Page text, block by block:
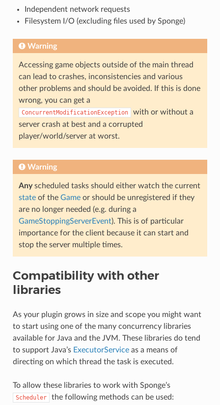
Independent network requests
Filesystem I/O (excluding files used by Sponge)
Warning
Accessing game objects outside of the main thread
can lead to crashes, inconsistencies and various
other problems and should be avoided. If this is done
wrong, you can get a
ConcurrentModificationException
with or without a
server crash at best and a corrupted
player/world/server at worst.
Warning
Anyscheduled tasks should either watch the current
stateof the Gameor should be unregistered if they
are no longer needed (e.g. during a
GameStoppingServerEvent). This is of particular
importance for the client because it can start and
stop the server multiple times.
Compatibility with other
libraries
As your plugin grows in size and scope you might want
to start using one of the many concurrency libraries
available for Java and the JVM. These libraries do tend
to support Java’s ExecutorServiceas a means of
directing on which thread the task is executed.
To allow these libraries to work with Sponge’s
Scheduler the following methods can be used: